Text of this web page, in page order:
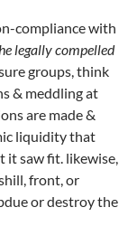
compliance with
legally compelled
groups, think
& meddling at
are made &
liquidity that
it saw fit. likewise,
front, or
or destroy the